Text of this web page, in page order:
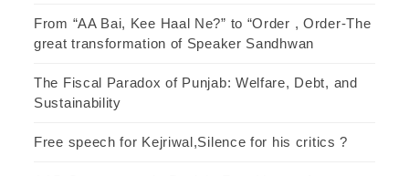
From “AA Bai, Kee Haal Ne?” to “Order , Order-The
great transformation of Speaker Sandhwan
The Fiscal Paradox of Punjab: Welfare, Debt, and
Sustainability
Free speech for Kejriwal,Silence for his critics ?